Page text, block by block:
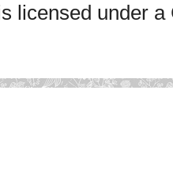
licensed under